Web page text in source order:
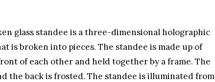
glass standee is a three-dimensional holographic
is broken into pieces. The standee is made up of
of each other and held together by a frame. The
the back is frosted. The standee is illuminated from